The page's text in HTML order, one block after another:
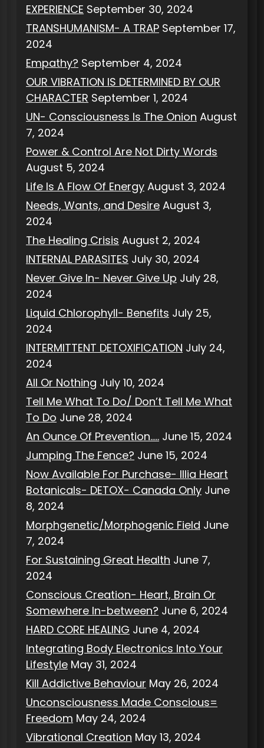
EXPERIENCE September 30, 2024
TRANSHUMANISM- A TRAP September 17,
2024
Empathy? September 4, 2024
OUR VIBRATION IS DETERMINED BY OUR
CHARACTER September 1, 2024
UN- Consciousness Is The Onion August
7, 2024
Power & Control Are Not Dirty Words
August 5, 2024
Life Is A Flow Of Energy August 3, 2024
Needs, Wants, and Desire August 3,
2024
The Healing Crisis August 2, 2024
INTERNAL PARASITES July 30, 2024
Never Give In- Never Give Up July 28,
2024
Liquid Chlorophyll- Benefits July 25,
2024
INTERMITTENT DETOXIFICATION July 24,
2024
All Or Nothing July 10, 2024
Tell Me What To Do/ Don’t Tell Me What
To Do June 28, 2024
An Ounce Of Prevention….. June 15, 2024
Jumping The Fence? June 15, 2024
Now Available For Purchase- Illia Heart
Botanicals- DETOX- Canada Only June
8, 2024
Morphgenetic/Morphogenic Field June
7, 2024
For Sustaining Great Health June 7,
2024
Conscious Creation- Heart, Brain Or
Somewhere In-between? June 6, 2024
HARD CORE HEALING June 4, 2024
Integrating Body Electronics Into Your
Lifestyle May 31, 2024
Kill Addictive Behaviour May 26, 2024
Unconsciousness Made Conscious=
Freedom May 24, 2024
Vibrational Creation May 13, 2024